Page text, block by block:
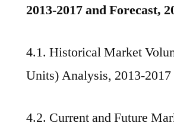
2013-2017 and Forecast,
4.1. Historical Market
Units) Analysis, 2013-2017
4.2. Current and Future